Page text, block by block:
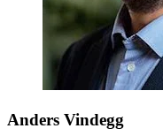
Anders Vindegg